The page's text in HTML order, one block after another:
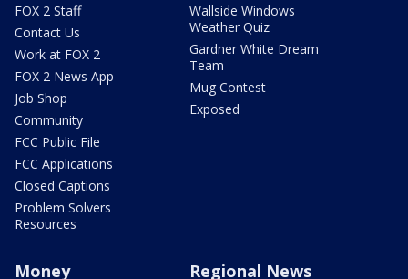
FOX 2 Staff
Contact Us
Work at FOX 2
FOX 2 News App
Job Shop
Community
FCC Public File
FCC Applications
Closed Captions
Problem Solvers
Resources
Wallside Windows
Weather Quiz
Gardner White Dream
Team
Mug Contest
Exposed
Money Regional News